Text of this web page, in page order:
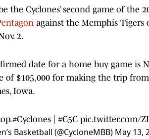
the Cyclones’ second game of the
against the Memphis
2.
date for a home buy game is
of $105,000 for making the trip
Iowa.
#Cyclones #C5C pic.twitter.com/
Basketball (@CycloneMBB) May 13,